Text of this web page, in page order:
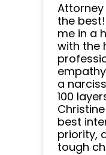
Attorney
the
me in a
with the
a
100
best
priority,
tough